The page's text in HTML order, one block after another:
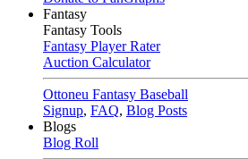
Fantasy
Fantasy Tools
Fantasy Player Rater
Auction Calculator
Ottoneu Fantasy Baseball
Signup, FAQ, Blog Posts
Blogs
Blog Roll